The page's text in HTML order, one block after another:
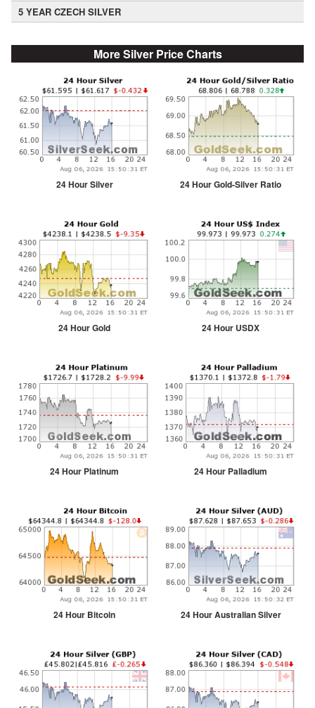
5 YEAR CZECH SILVER
More Silver Price Charts
24 Hour Silver 24 Hour Gold-Silver Ratio
24 Hour Gold 24 Hour USDX
24 Hour Platinum 24 Hour Palladium
24 Hour Bitcoin 24 Hour Australian Silver